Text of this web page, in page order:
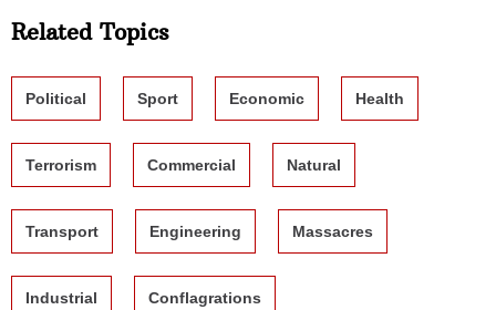
Related Topics
Political Sport Economic Health
Terrorism Commercial Natural
Transport Engineering Massacres
Industrial Conflagrations